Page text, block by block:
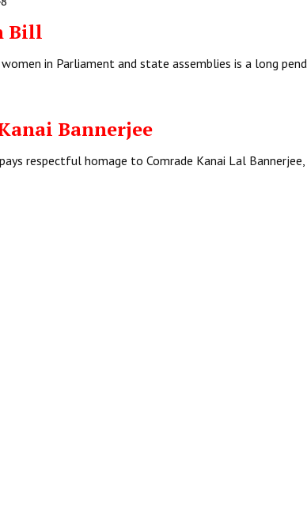
Bill
in Parliament and state assemblies is a long
Bannerjee
respectful homage to Comrade Kanai Lal